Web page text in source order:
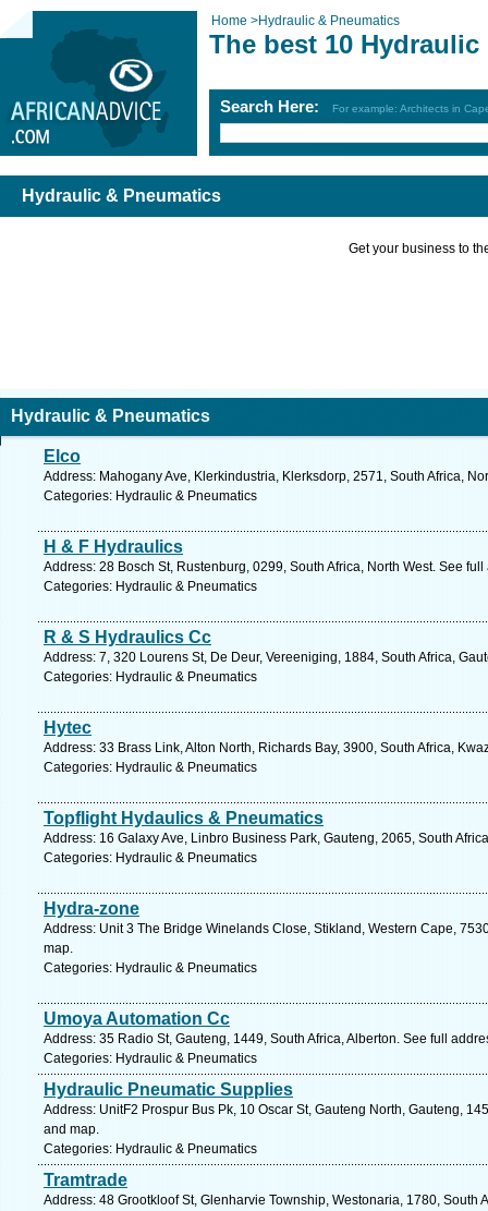
Home >Hydraulic & Pneumatics
The best 10 Hydraulic
Search Here: For example: Architects in
Hydraulic & Pneumatics
Get your business to
Hydraulic & Pneumatics
Elco
Address: Mahogany Ave, Klerkindustria, Klerksdorp, 2571, South Africa,
Categories: Hydraulic & Pneumatics
H & F Hydraulics
Address: 28 Bosch St, Rustenburg, 0299, South Africa, North West. See
Categories: Hydraulic & Pneumatics
R & S Hydraulics Cc
Address: 7, 320 Lourens St, De Deur, Vereeniging, 1884, South Africa,
Categories: Hydraulic & Pneumatics
Hytec
Address: 33 Brass Link, Alton North, Richards Bay, 3900, South Africa,
Categories: Hydraulic & Pneumatics
Topflight Hydaulics & Pneumatics
Address: 16 Galaxy Ave, Linbro Business Park, Gauteng, 2065, South
Categories: Hydraulic & Pneumatics
Hydra-zone
Address: Unit 3 The Bridge Winelands Close, Stikland, Western Cape,
map.
Categories: Hydraulic & Pneumatics
Umoya Automation Cc
Address: 35 Radio St, Gauteng, 1449, South Africa, Alberton. See full
Categories: Hydraulic & Pneumatics
Hydraulic Pneumatic Supplies
Address: UnitF2 Prospur Bus Pk, 10 Oscar St, Gauteng North, Gauteng,
and map.
Categories: Hydraulic & Pneumatics
Tramtrade
Address: 48 Grootkloof St, Glenharvie Township, Westonaria, 1780, South